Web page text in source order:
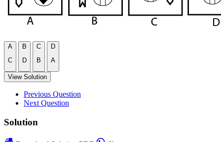
A
C
B
D
C
B
D
A
View Solution
Previous Question
Next Question
Solution